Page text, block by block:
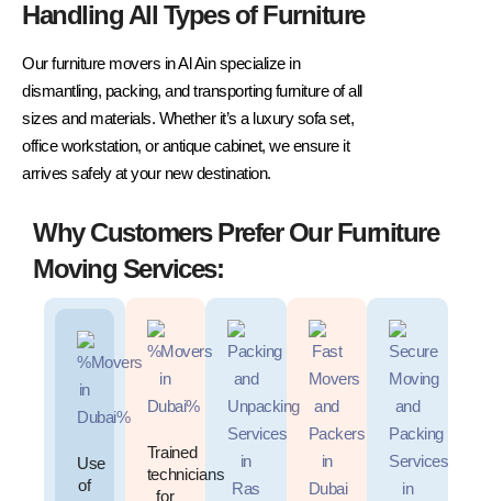
Handling All Types of Furniture
Our furniture movers in Al Ain specialize in
dismantling, packing, and transporting furniture of all
sizes and materials. Whether it’s a luxury sofa set,
office workstation, or antique cabinet, we ensure it
arrives safely at your new destination.
Why Customers Prefer Our Furniture
Moving Services:
Use
of
Trained
technicians
for